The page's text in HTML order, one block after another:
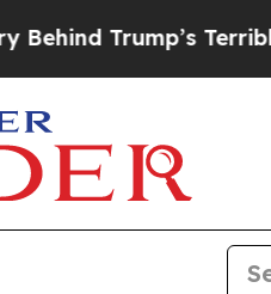
Trump’s Terrible